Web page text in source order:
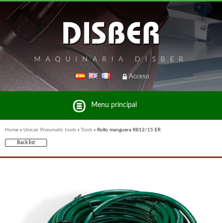
MAQUINARIA DISBER
Acceso
Menu principal
UNICAIR PNEUMATIC TOOLS
Home » Unicair Pneumatic tools » Tools » Rollo manguera R812/15 ER
Back list